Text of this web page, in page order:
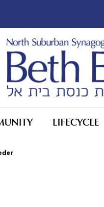
LIFECYCLE